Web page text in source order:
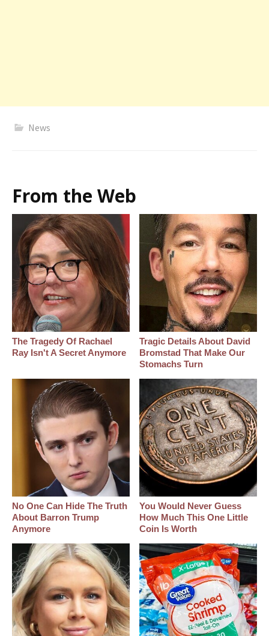
News
From the Web
The Tragedy Of Rachael
Ray Isn't A Secret Anymore
Tragic Details About David
Bromstad That Make Our
Stomachs Turn
No One Can Hide The Truth
About Barron Trump
Anymore
You Would Never Guess
How Much This One Little
Coin Is Worth